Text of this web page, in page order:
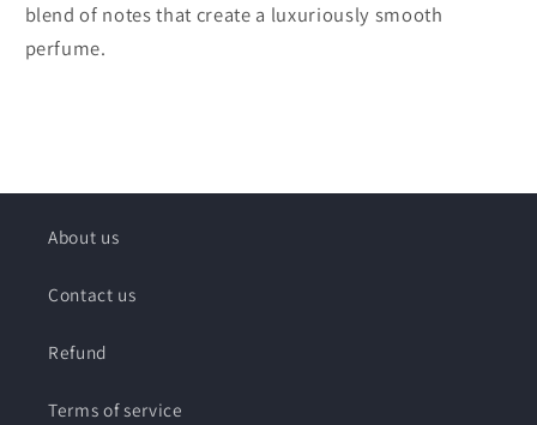
blend of notes that create a luxuriously smooth
perfume.
About us
Contact us
Refund
Terms of service